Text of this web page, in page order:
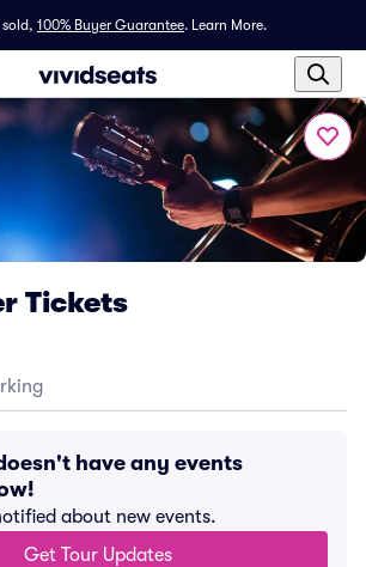
100% Buyer Guarantee. Learn More.
Tickets
have any events
about new events.
Get Tour Updates